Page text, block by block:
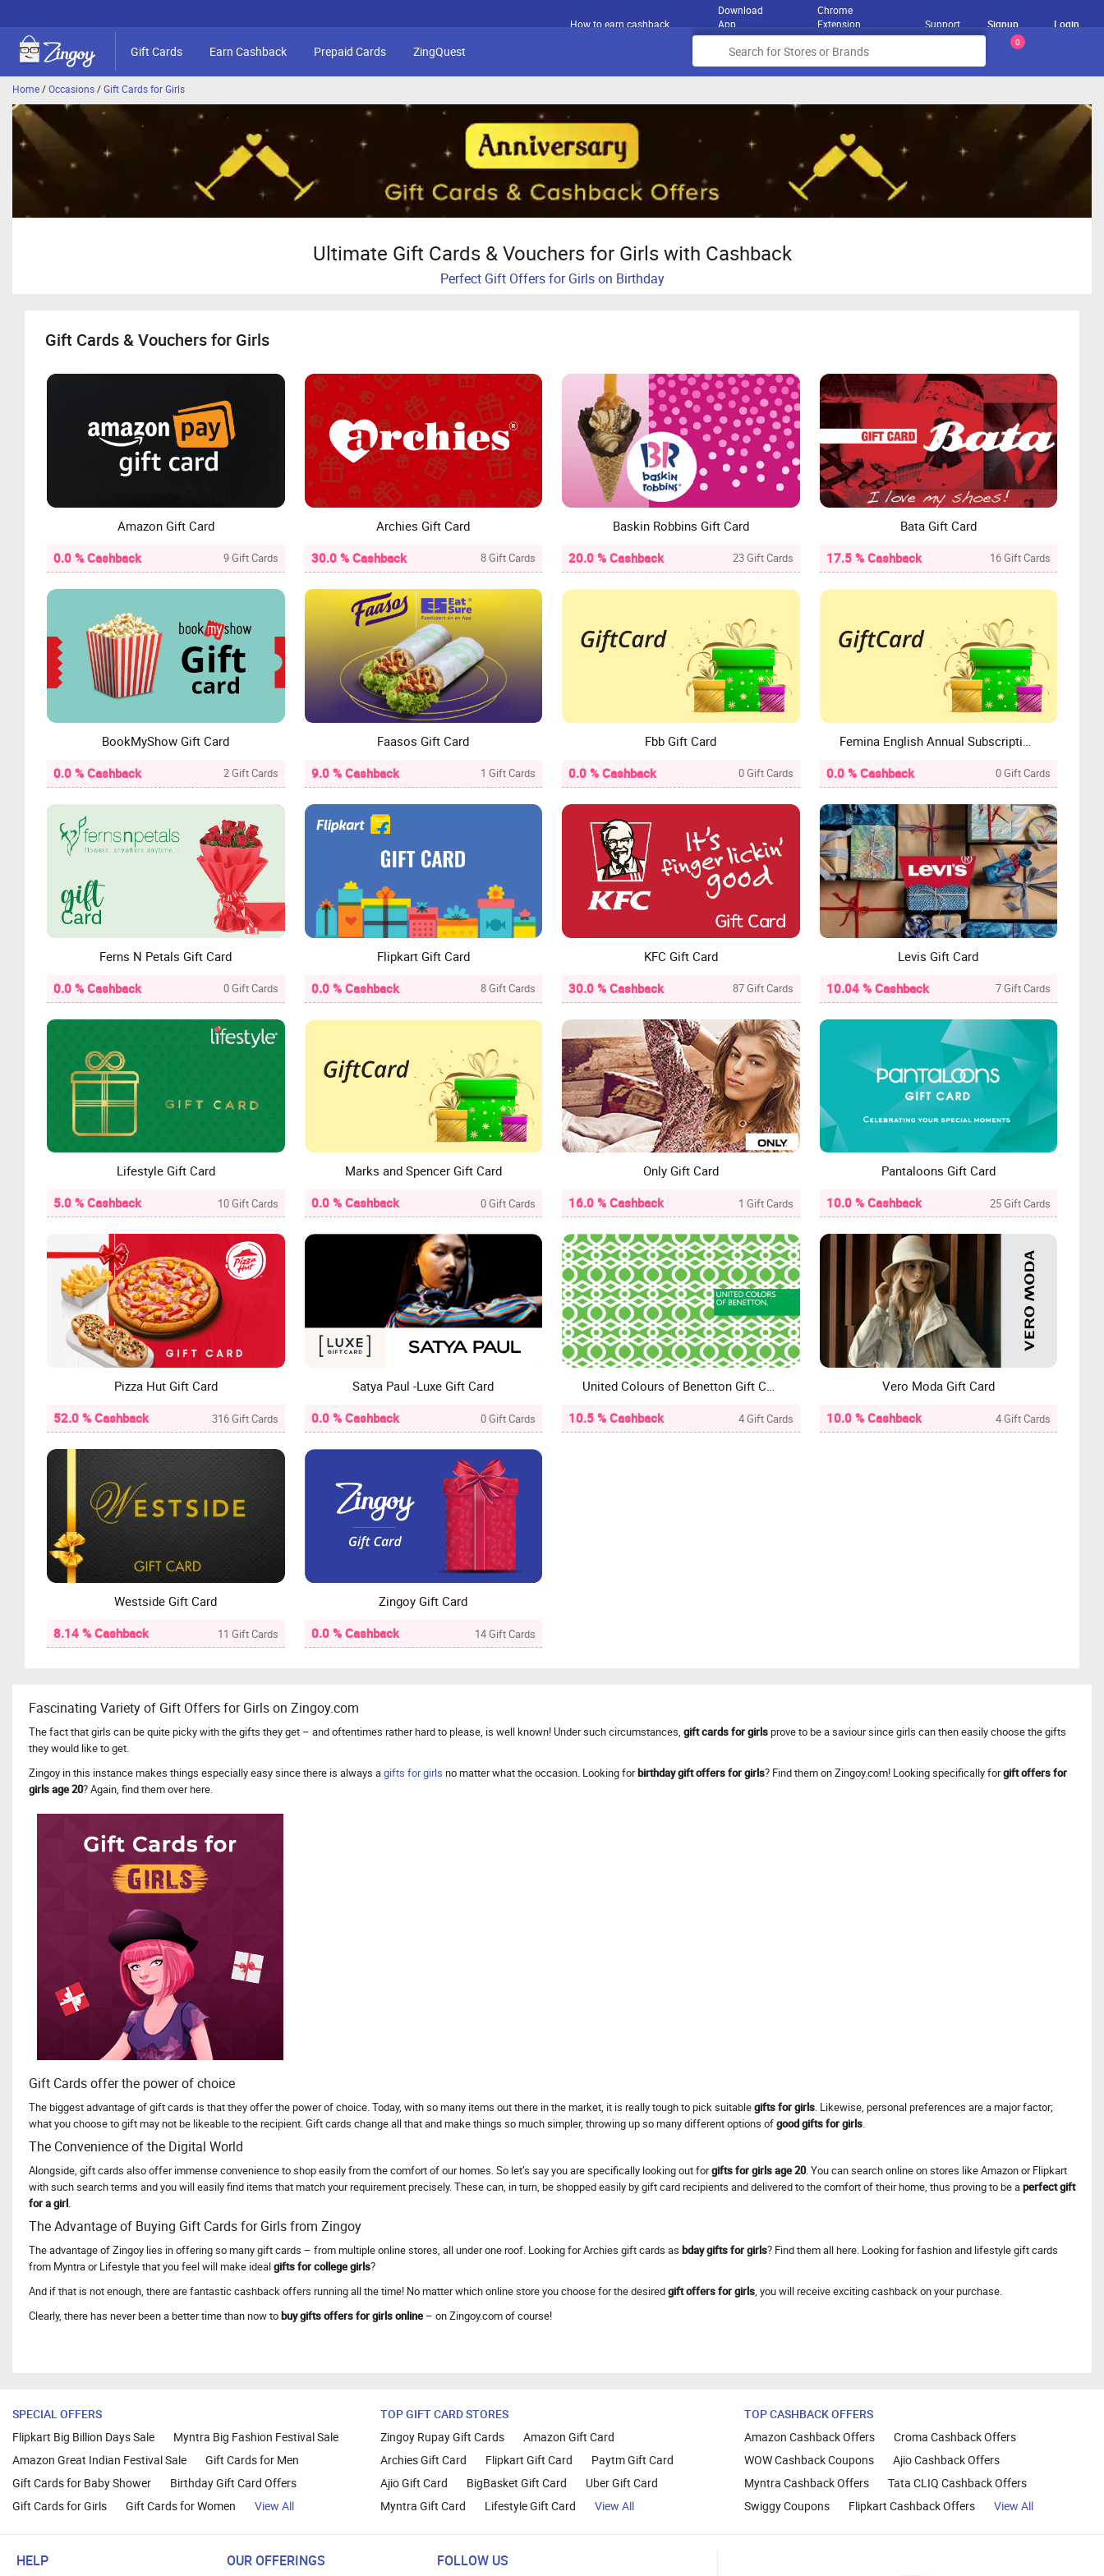
How to earn cashback
Download
App
Chrome
Extension
Support Signup Login
Gift Cards Earn Cashback Prepaid Cards ZingQuest
0
Home/Occasions/Gift Cards for Girls
Ultimate Gift Cards & Vouchers for Girls with Cashback
Perfect Gift Offers for Girls on Birthday
Gift Cards & Vouchers for Girls
Amazon Gift Card
0.0 % Cashback
9 Gift Cards
Archies Gift Card
30.0 % Cashback
8 Gift Cards
Baskin Robbins Gift Card
20.0 % Cashback
23 Gift Cards
Bata Gift Card
17.5 % Cashback
16 Gift Cards
BookMyShow Gift Card
0.0 % Cashback
2 Gift Cards
Faasos Gift Card
9.0 % Cashback
1 Gift Cards
Fbb Gift Card
0.0 % Cashback
0 Gift Cards
0.0 % Cashback
0 Gift Cards
Ferns N Petals Gift Card
0.0 % Cashback
0 Gift Cards
Flipkart Gift Card
0.0 % Cashback
8 Gift Cards
KFC Gift Card
30.0 % Cashback
87 Gift Cards
Levis Gift Card
10.04 % Cashback
7 Gift Cards
Lifestyle Gift Card
5.0 % Cashback
10 Gift Cards
Marks and Spencer Gift Card
0.0 % Cashback
0 Gift Cards
Only Gift Card
16.0 % Cashback
1 Gift Cards
Pantaloons Gift Card
10.0 % Cashback
25 Gift Cards
Pizza Hut Gift Card
52.0 % Cashback
316 Gift Cards
Satya Paul -Luxe Gift Card
0.0 % Cashback
0 Gift Cards
United Colours of Benetton Gift Card
10.5 % Cashback
4 Gift Cards
Vero Moda Gift Card
10.0 % Cashback
4 Gift Cards
Westside Gift Card
8.14 % Cashback
11 Gift Cards
Zingoy Gift Card
0.0 % Cashback
14 Gift Cards
Fascinating Variety of Gift Offers for Girls on Zingoy.com
The fact that girls can be quite picky with the gifts they get – and oftentimes rather hard to please, is well known! Under such circumstances, gift cards for girlsprove to be a saviour since girls can then easily choose the gifts
they would like to get.
Zingoy in this instance makes things especially easy since there is always agifts for girls no matter what the occasion. Looking forbirthday gift offers for girls? Find them on Zingoy.com! Looking specifically forgift offers for
girls age 20? Again, find them over here.
Gift Cards offer the power of choice
The biggest advantage of gift cards is that they offer the power of choice. Today, with so many items out there in the market, it is really tough to pick suitablegifts for girls. Likewise, personal preferences are a major factor;
what you choose to gift may not be likeable to the recipient. Gift cards change all that and make things so much simpler, throwing up so many different options ofgood gifts for girls.
The Convenience of the Digital World
Alongside, gift cards also offer immense convenience to shop easily from the comfort of our homes. So let’s say you are specifically looking out forgifts for girls age 20. You can search online on stores like Amazon or Flipkart
with such search terms and you will easily find items that match your requirement precisely. These can, in turn, be shopped easily by gift card recipients and delivered to the comfort of their home, thus proving to be aperfect gift
for a girl.
The Advantage of Buying Gift Cards for Girls from Zingoy
The advantage of Zingoy lies in offering so many gift cards – from multiple online stores, all under one roof. Looking for Archies gift cards as bday gifts for girls? Find them all here. Looking for fashion and lifestyle gift cards
from Myntra or Lifestyle that you feel will make idealgifts for college girls?
And if that is not enough, there are fantastic cashback offers running all the time! No matter which online store you choose for the desiredgift offers for girls, you will receive exciting cashback on your purchase.
Clearly, there has never been a better time than now tobuy gifts offers for girls online – on Zingoy.com of course!
SPECIAL OFFERS
Flipkart Big Billion Days Sale
Myntra Big Fashion Festival Sale
Amazon Great Indian Festival Sale
Gift Cards for Men
Gift Cards for Baby Shower
Birthday Gift Card Offers
Gift Cards for Girls
Gift Cards for Women View All
TOP GIFT CARD STORES
Zingoy Rupay Gift Cards
Amazon Gift Card
Archies Gift Card
Flipkart Gift Card
Paytm Gift Card
Ajio Gift Card
BigBasket Gift Card
Uber Gift Card
Myntra Gift Card
Lifestyle Gift Card View All
TOP CASHBACK OFFERS
Amazon Cashback Offers
Croma Cashback Offers
WOW Cashback Coupons
Ajio Cashback Offers
Myntra Cashback Offers
Tata CLIQ Cashback Offers
Swiggy Coupons
Flipkart Cashback Offers View All
HELP OUR OFFERINGS FOLLOW US